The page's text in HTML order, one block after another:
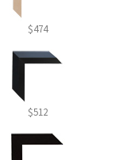
$474
$512